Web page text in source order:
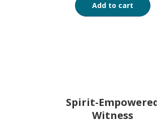
Add to cart
Spirit-
Witness